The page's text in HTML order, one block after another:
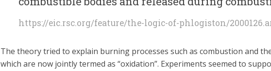
https://eic.rsc.org/feature/the-logic-of-phlogiston/
The theory tried to explain burning processes such as combustion and
which are now jointly termed as “oxidation”. Experiments seemed to